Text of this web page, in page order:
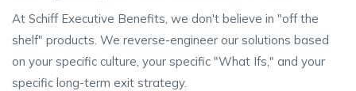
At Schiff Executive Benefits, we don't believe in "off the
shelf" products. We reverse-engineer our solutions based
on your specific culture, your specific "What Ifs," and your
specific long-term exit strategy.